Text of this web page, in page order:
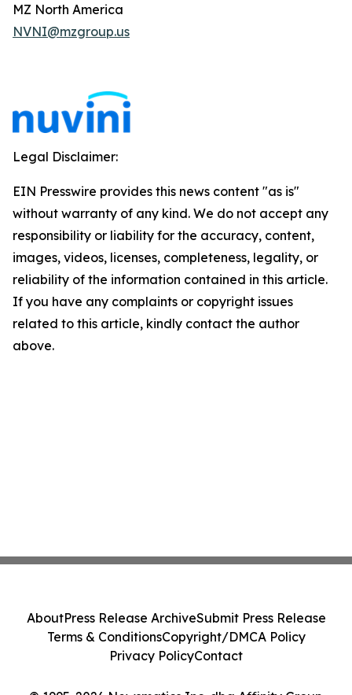
MZ North America
NVNI@mzgroup.us
Legal Disclaimer:
EIN Presswire provides this news content "as is"
without warranty of any kind. We do not accept any
responsibility or liability for the accuracy, content,
images, videos, licenses, completeness, legality, or
reliability of the information contained in this article.
If you have any complaints or copyright issues
related to this article, kindly contact the author
above.
AboutPress Release ArchiveSubmit Press Release
Terms & ConditionsCopyright/DMCA Policy
Privacy PolicyContact